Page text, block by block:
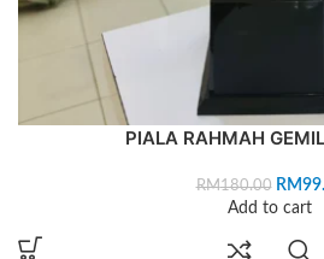
PIALA RAHMAH
RM180.00 RM
Add to cart